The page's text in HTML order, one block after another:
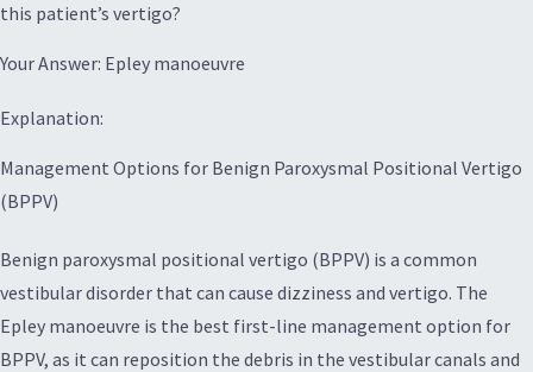
this patient’s vertigo?
Your Answer: Epley manoeuvre
Explanation:
Management Options for Benign Paroxysmal Positional Vertigo
(BPPV)
Benign paroxysmal positional vertigo (BPPV) is a common
vestibular disorder that can cause dizziness and vertigo. The
Epley manoeuvre is the best first-line management option for
BPPV, as it can reposition the debris in the vestibular canals and